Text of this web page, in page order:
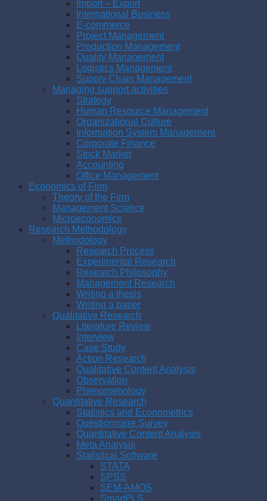
Import – Export
International Business
E-commerce
Project Management
Production Management
Quality Management
Logistics Management
Supply Chain Management
Managing support activities
Strategy
Human Resource Management
Organizational Culture
Information System Management
Corporate Finance
Stock Market
Accounting
Office Management
Economics of Firm
Theory of the Firm
Management Science
Microeconomics
Research Methodology
Methodology
Research Process
Experimental Research
Research Philosophy
Management Research
Writing a thesis
Writing a paper
Qualitative Research
Literature Review
Interview
Case Study
Action Research
Qualitative Content Analysis
Observation
Phenomenology
Quantitative Research
Statistics and Econometrics
Questionnaire Survey
Quantitative Content Analysis
Meta Analysis
Statistical Software
STATA
SPSS
SEM-AMOS
SmartPLS